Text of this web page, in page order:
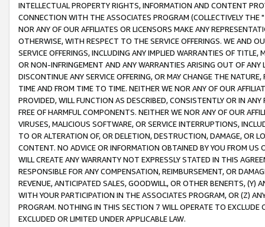
INTELLECTUAL PROPERTY RIGHTS, INFORMATION AND CONTENT
CONNECTION WITH THE ASSOCIATES PROGRAM (COLLECTIVELY THE "
NOR ANY OF OUR AFFILIATES OR LICENSORS MAKE ANY
OTHERWISE, WITH RESPECT TO THE SERVICE OFFERINGS. WE AND
SERVICE OFFERINGS, INCLUDING ANY IMPLIED WARRANTIES OF
OR NON-INFRINGEMENT AND ANY WARRANTIES ARISING OUT OF ANY
DISCONTINUE ANY SERVICE OFFERING, OR MAY CHANGE THE
TIME AND FROM TIME TO TIME. NEITHER WE NOR ANY OF OUR
PROVIDED, WILL FUNCTION AS DESCRIBED, CONSISTENTLY OR IN
FREE OF HARMFUL COMPONENTS. NEITHER WE NOR ANY OF OUR
VIRUSES, MALICIOUS SOFTWARE, OR SERVICE INTERRUPTIONS,
TO OR ALTERATION OF, OR DELETION, DESTRUCTION, DAMAGE, OR
CONTENT. NO ADVICE OR INFORMATION OBTAINED BY YOU FROM
WILL CREATE ANY WARRANTY NOT EXPRESSLY STATED IN THIS
RESPONSIBLE FOR ANY COMPENSATION, REIMBURSEMENT, OR
REVENUE, ANTICIPATED SALES, GOODWILL, OR OTHER BENEFITS,
WITH YOUR PARTICIPATION IN THE ASSOCIATES PROGRAM, OR (Z)
PROGRAM. NOTHING IN THIS SECTION 7 WILL OPERATE TO
EXCLUDED OR LIMITED UNDER APPLICABLE LAW.